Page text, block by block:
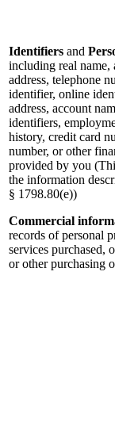
Identifiers and
including real name,
address, telephone
identifier, online
address, account
identifiers,
history, credit card
number, or other
provided by you
the information
§ 1798.80(e))
Commercial
records of personal
services purchased,
or other purchasing